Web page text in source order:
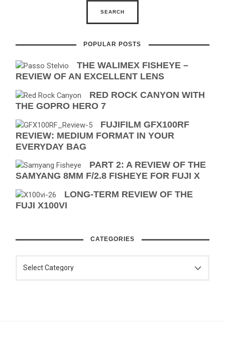
POPULAR POSTS
THE WALIMEX FISHEYE –
REVIEW OF AN EXCELLENT LENS
RED ROCK CANYON WITH
THE GOPRO HERO 7
FUJIFILM GFX100RF
REVIEW: MEDIUM FORMAT IN YOUR
EVERYDAY BAG
PART 2: A REVIEW OF THE
SAMYANG 8MM F/2.8 FISHEYE FOR FUJI X
LONG-TERM REVIEW OF THE
FUJI X100VI
CATEGORIES